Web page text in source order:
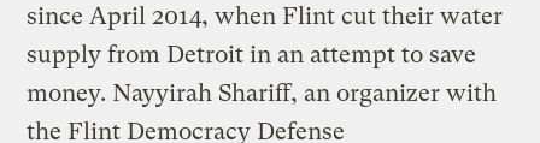
since April 2014, when Flint cut their water
supply from Detroit in an attempt to save
money. Nayyirah Shariff, an organizer with
the Flint Democracy Defense